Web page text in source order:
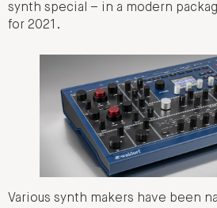
synth special – in a modern
for 2021.
Various synth makers have been